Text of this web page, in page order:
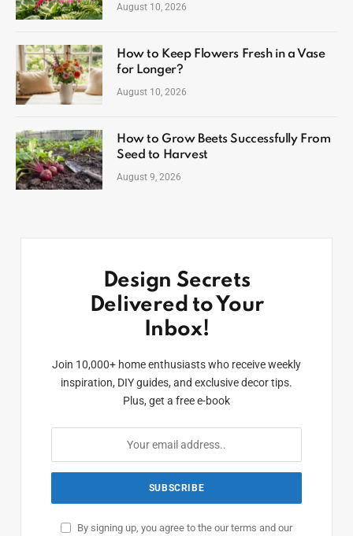
August 10, 2026
How to Keep Flowers Fresh in a Vase
for Longer?
August 10, 2026
How to Grow Beets Successfully From
Seed to Harvest
August 9, 2026
Design Secrets
Delivered to Your
Inbox!
Join 10,000+ home enthusiasts who receive weekly
inspiration, DIY guides, and exclusive decor tips.
Plus, get a free e-book
By signing up, you agree to the our terms and our